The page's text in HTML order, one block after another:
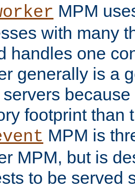
MPM
with many
handles one
generally is a
servers
footprint than
MPM is
MPM, but is
to be served